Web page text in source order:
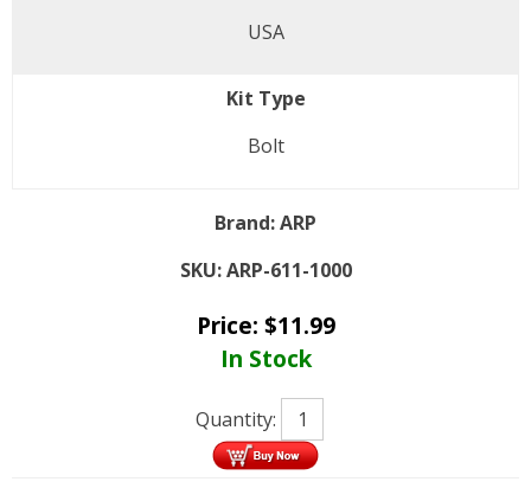
USA
Kit Type
Bolt
Brand:ARP
SKU: ARP-611-1000
Price: $11.99
In Stock
Quantity: